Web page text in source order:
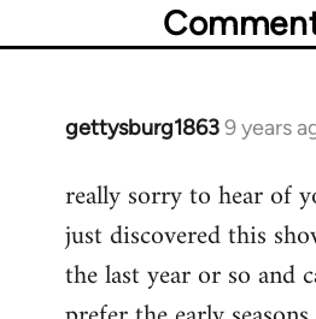
gettysburg18639 years
In
to
Welcome
libcom.org
really sorry to hear of
just discovered this
the last year or so and